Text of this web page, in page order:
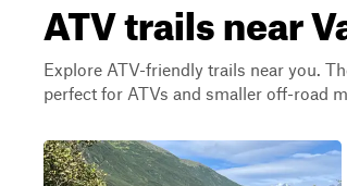
ATV trails near
Explore ATV-friendly trails near you.
perfect for ATVs and smaller off-road